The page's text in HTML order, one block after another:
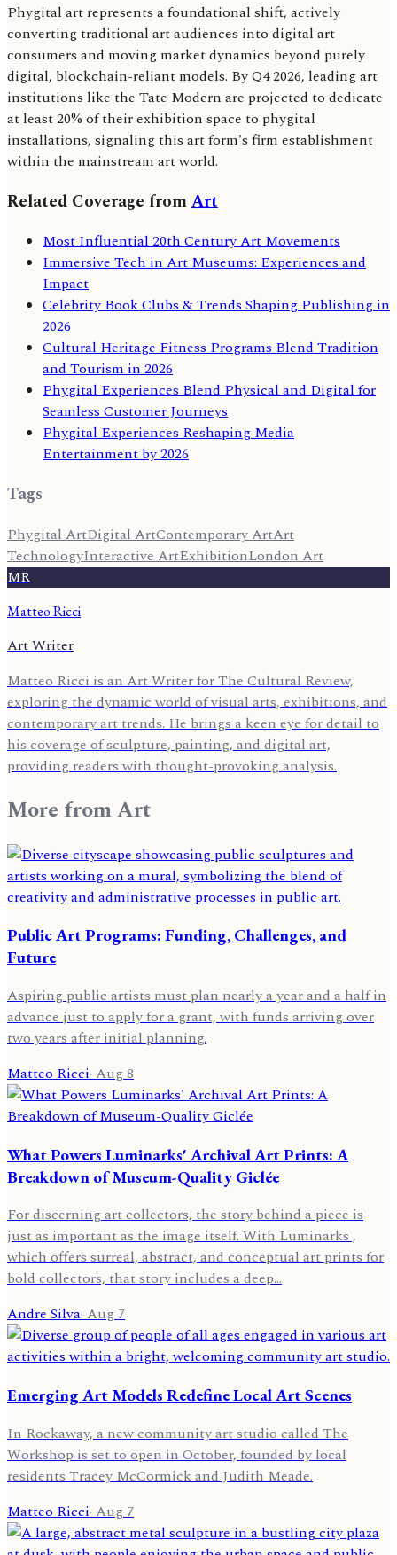
Phygital art represents a foundational shift, actively
converting traditional art audiences into digital art
consumers and moving market dynamics beyond purely
digital, blockchain-reliant models. By Q4 2026, leading art
institutions like the Tate Modern are projected to dedicate
at least 20% of their exhibition space to phygital
installations, signaling this art form's firm establishment
within the mainstream art world.
Related Coverage fromArt
Most Influential 20th Century Art Movements
Immersive Tech in Art Museums: Experiences and
Impact
Celebrity Book Clubs & Trends Shaping Publishing in
2026
Cultural Heritage Fitness Programs Blend Tradition
and Tourism in 2026
Phygital Experiences Blend Physical and Digital for
Seamless Customer Journeys
Phygital Experiences Reshaping Media
Entertainment by 2026
Tags
Phygital ArtDigital ArtContemporary ArtArt
TechnologyInteractive ArtExhibitionLondon Art
MR
Matteo Ricci
Art Writer
Matteo Ricci is an Art Writer for The Cultural Review,
exploring the dynamic world of visual arts, exhibitions, and
contemporary art trends. He brings a keen eye for detail to
his coverage of sculpture, painting, and digital art,
providing readers with thought-provoking analysis.
More fromArt
Public Art Programs: Funding, Challenges, and
Future
Aspiring public artists must plan nearly a year and a half in
advance just to apply for a grant, with funds arriving over
two years after initial planning.
Matteo Ricci·Aug 8
What Powers Luminarks' Archival Art Prints: A
Breakdown of Museum-Quality Giclée
For discerning art collectors, the story behind a piece is
just as important as the image itself. With Luminarks ,
which offers surreal, abstract, and conceptual art prints for
bold collectors, that story includes a deep…
Andre Silva·Aug 7
Emerging Art Models Redefine Local Art Scenes
In Rockaway, a new community art studio called The
Workshop is set to open in October, founded by local
residents Tracey McCormick and Judith Meade.
Matteo Ricci·Aug 7